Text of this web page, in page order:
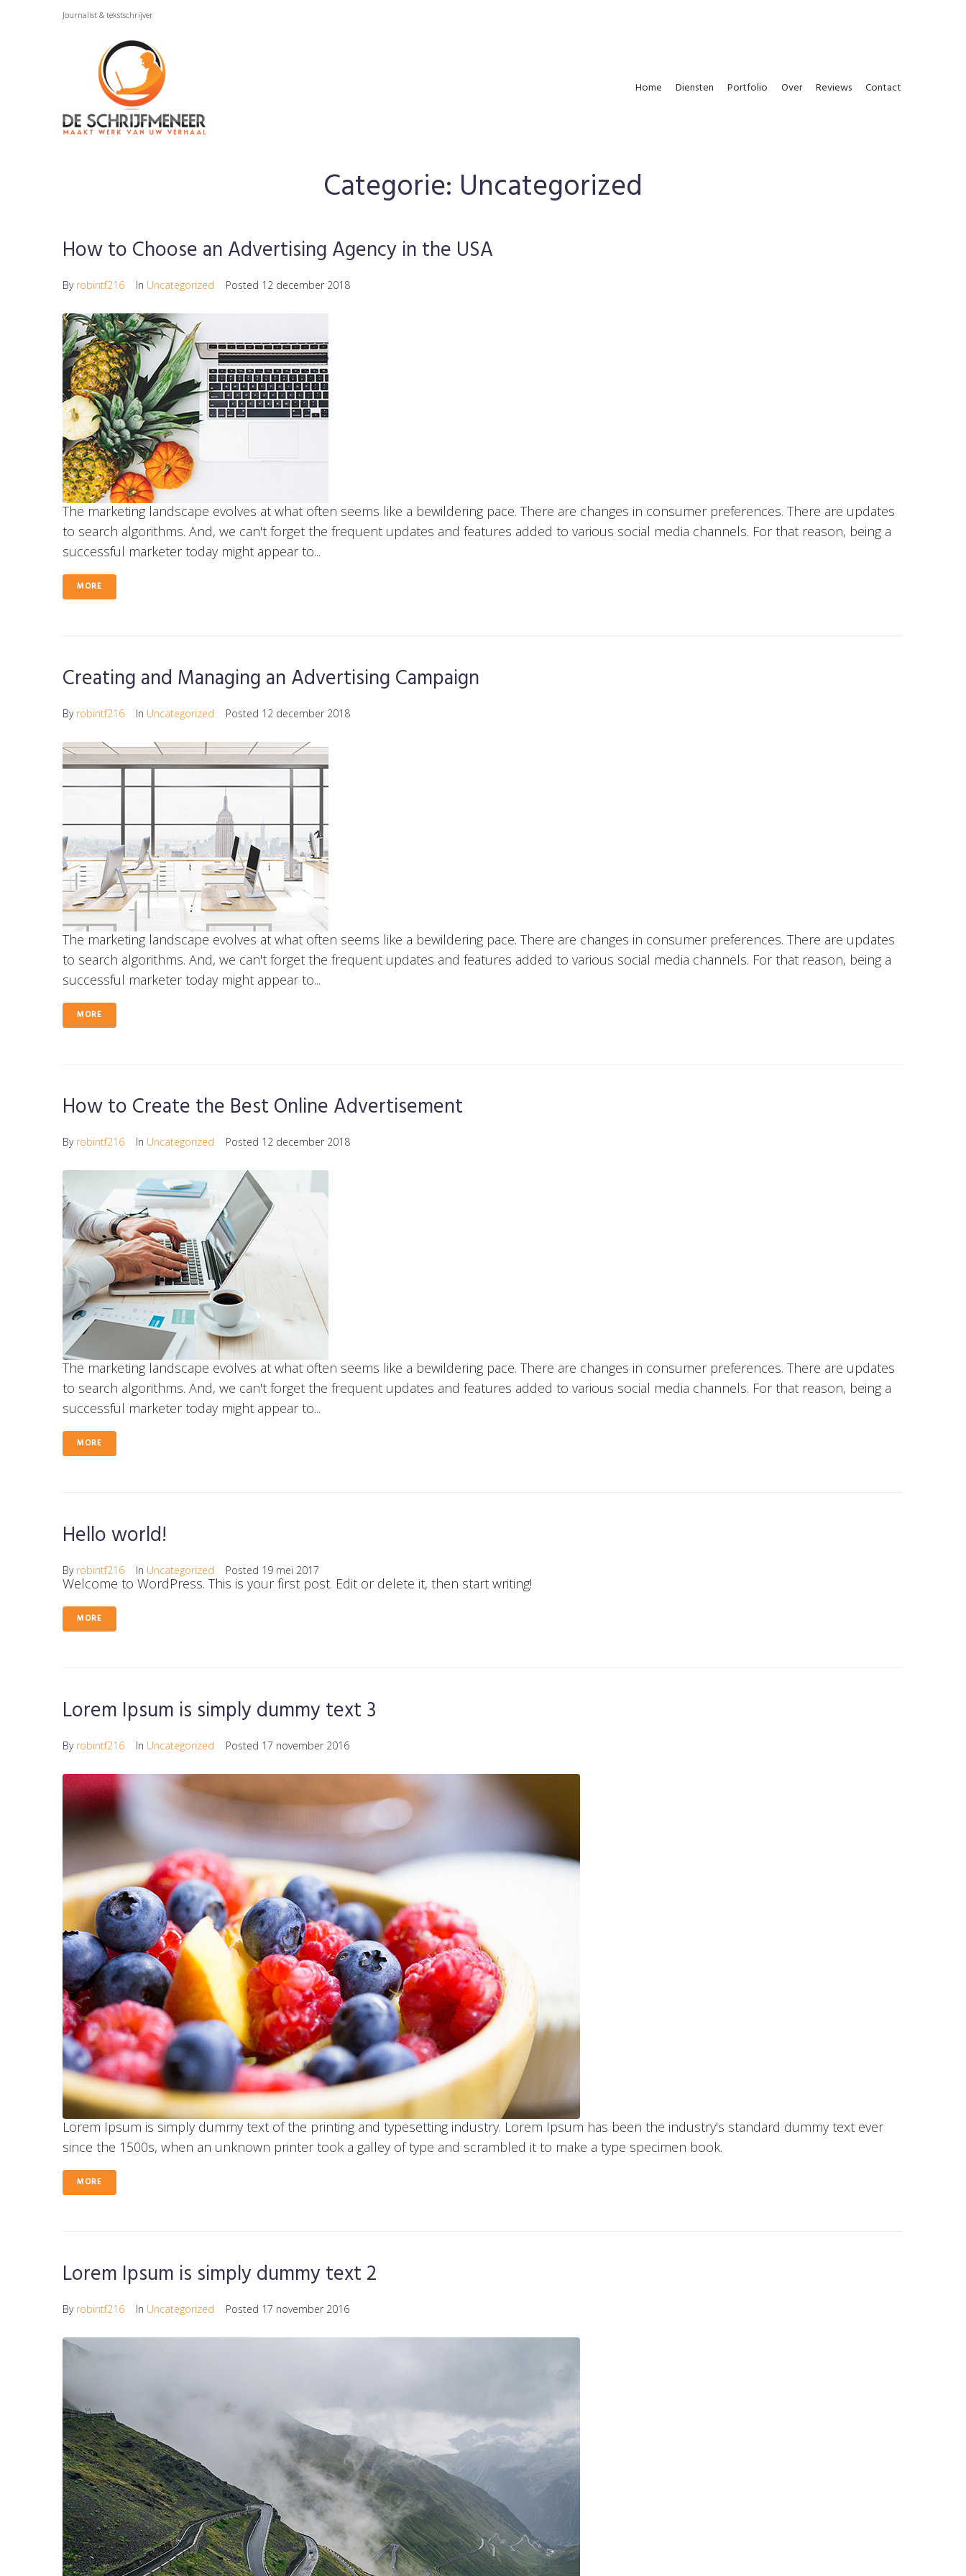
Journalist & tekstschrijver
Home Diensten Portfolio Over Reviews Contact
Categorie: Uncategorized
How to Choose an Advertising Agency in the USA
By robintf216 In Uncategorized Posted 12 december 2018
The marketing landscape evolves at what often seems like a bewildering pace. There are changes in consumer preferences. There are updates
to search algorithms. And, we can't forget the frequent updates and features added to various social media channels. For that reason, being a
successful marketer today might appear to...
MORE
Creating and Managing an Advertising Campaign
By robintf216 In Uncategorized Posted 12 december 2018
The marketing landscape evolves at what often seems like a bewildering pace. There are changes in consumer preferences. There are updates
to search algorithms. And, we can't forget the frequent updates and features added to various social media channels. For that reason, being a
successful marketer today might appear to...
MORE
How to Create the Best Online Advertisement
By robintf216 In Uncategorized Posted 12 december 2018
The marketing landscape evolves at what often seems like a bewildering pace. There are changes in consumer preferences. There are updates
to search algorithms. And, we can't forget the frequent updates and features added to various social media channels. For that reason, being a
successful marketer today might appear to...
MORE
Hello world!
By robintf216 In Uncategorized Posted 19 mei 2017
Welcome to WordPress. This is your first post. Edit or delete it, then start writing!
MORE
Lorem Ipsum is simply dummy text 3
By robintf216 In Uncategorized Posted 17 november 2016
Lorem Ipsum is simply dummy text of the printing and typesetting industry. Lorem Ipsum has been the industry's standard dummy text ever
since the 1500s, when an unknown printer took a galley of type and scrambled it to make a type specimen book.
MORE
Lorem Ipsum is simply dummy text 2
By robintf216 In Uncategorized Posted 17 november 2016